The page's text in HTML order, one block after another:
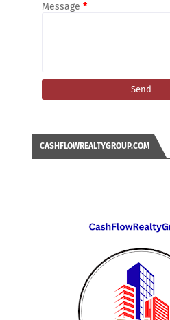
Message *
CASHFLOWREALTYGROUP.COM